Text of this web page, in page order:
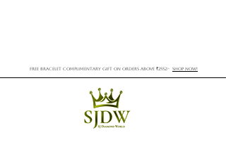
FREE BRACELET COMPLIMENTARY GIFT ON ORDERS ABOVE ₹2552/- SHOP NOW!